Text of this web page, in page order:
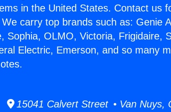
in the United States. Contact us
carry top brands such as: Genie
Sophia, OLMO, Victoria, Frigidaire,
Electric, Emerson, and so many
15041 Calvert Street • Van Nuys,